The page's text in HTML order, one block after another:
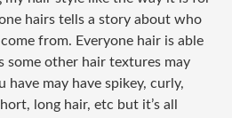
hairs tells a story about who
from. Everyone hair is able
some other hair textures may
have may have spikey, curly,
long hair, etc but it’s all